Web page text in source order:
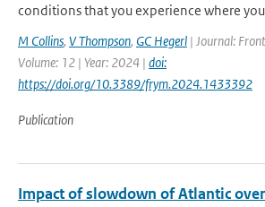
conditions that you experience where
M Collins, V Thompson, GC Hegerl | Journal:
Volume: 12 | Year: 2024 | doi:
https://doi.org/10.3389/frym.2024.1433392
Publication
Impact of slowdown of Atlantic